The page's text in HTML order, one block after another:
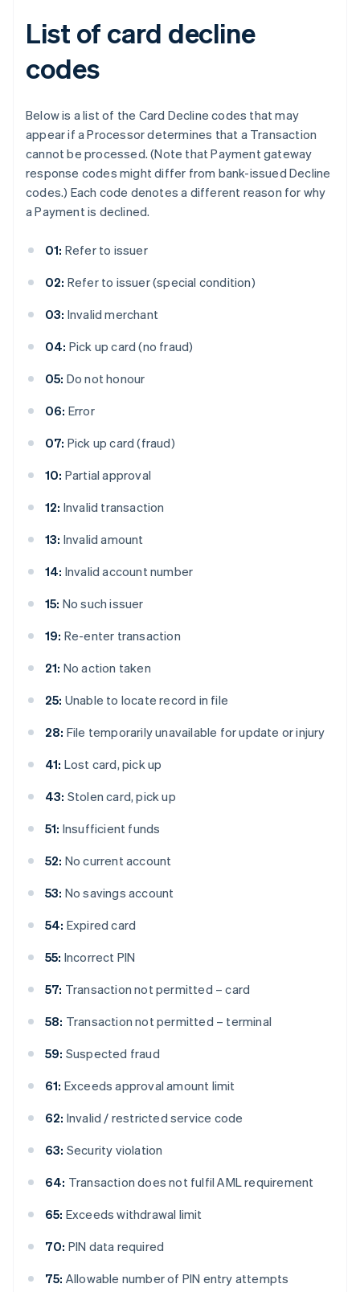
List of card decline
codes
Below is a list of the Card Decline codes that may
appear if a Processor determines that a Transaction
cannot be processed. (Note that Payment gateway
response codes might differ from bank-issued Decline
codes.) Each code denotes a different reason for why
a Payment is declined.
01: Refer to issuer
02: Refer to issuer (special condition)
03: Invalid merchant
04: Pick up card (no fraud)
05: Do not honour
06: Error
07: Pick up card (fraud)
10: Partial approval
12: Invalid transaction
13: Invalid amount
14: Invalid account number
15: No such issuer
19: Re-enter transaction
21: No action taken
25: Unable to locate record in file
28: File temporarily unavailable for update or injury
41: Lost card, pick up
43: Stolen card, pick up
51: Insufficient funds
52: No current account
53: No savings account
54: Expired card
55: Incorrect PIN
57: Transaction not permitted – card
58: Transaction not permitted – terminal
59: Suspected fraud
61: Exceeds approval amount limit
62: Invalid / restricted service code
63: Security violation
64: Transaction does not fulfil AML requirement
65: Exceeds withdrawal limit
70: PIN data required
75: Allowable number of PIN entry attempts